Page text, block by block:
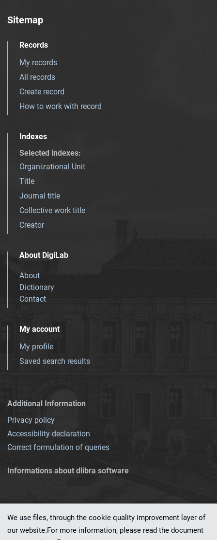
Sitemap
Records
My records
All records
Create record
How to work with record
Indexes
Selected indexes:
Organizational Unit
Title
Journal title
Collective work title
Creator
About DigiLab
About
Dictionary
Contact
My account
My profile
Saved search results
Additional Information
Privacy policy
Accessibility declaration
Correct formulation of queries
Informations about dlibra software
We use files, through the cookie quality improvement layer of
our website.For more information, please read the document